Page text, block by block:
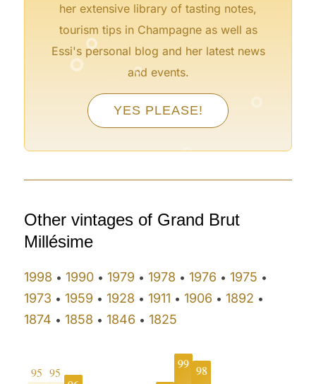
her extensive library of tasting notes,
tourism tips in Champagne as well as
Essi's personal blog and her latest news
and events.
YES PLEASE!
°
° °
°
°
°
Other vintages of Grand Brut
Millésime
1998 •1990 •1979 •1978 •1976 •1975 •
1973 •1959 •1928 •1911 •1906 •1892 •
1874 •1858 •1846 •1825
95 95
99 98